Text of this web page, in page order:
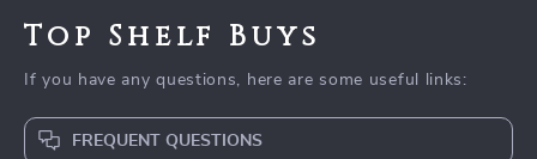
Top Shelf Buys
If you have any questions, here are some useful links:
FREQUENT QUESTIONS